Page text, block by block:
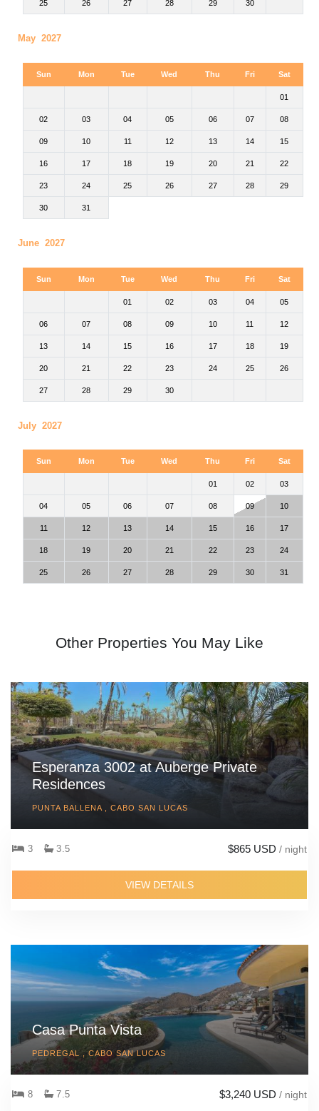
25 26 27 28 29 30
May 2027
Sun Mon Tue Wed Thu Fri Sat
01
02 03 04 05 06 07 08
09 10 11 12 13 14 15
16 17 18 19 20 21 22
23 24 25 26 27 28 29
30 31
June 2027
Sun Mon Tue Wed Thu Fri Sat
01 02 03 04 05
06 07 08 09 10 11 12
13 14 15 16 17 18 19
20 21 22 23 24 25 26
27 28 29 30
July 2027
Sun Mon Tue Wed Thu Fri Sat
01 02 03
04 05 06 07 08 09 10
11 12 13 14 15 16 17
18 19 20 21 22 23 24
25 26 27 28 29 30 31
Other Properties You May Like
Esperanza 3002 at Auberge Private
Residences
PUNTA BALLENA , CABO SAN LUCAS
3 3.5 $865 USD / night
VIEW DETAILS
Casa Punta Vista
PEDREGAL , CABO SAN LUCAS
8 7.5 $3,240 USD / night